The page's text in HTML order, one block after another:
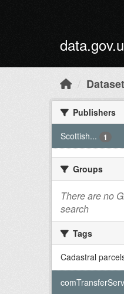
Publishers
Scottish...
1
Groups
There are no
search
Tags
Cadastral